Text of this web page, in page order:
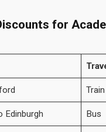
for
Train
Edinburgh Bus